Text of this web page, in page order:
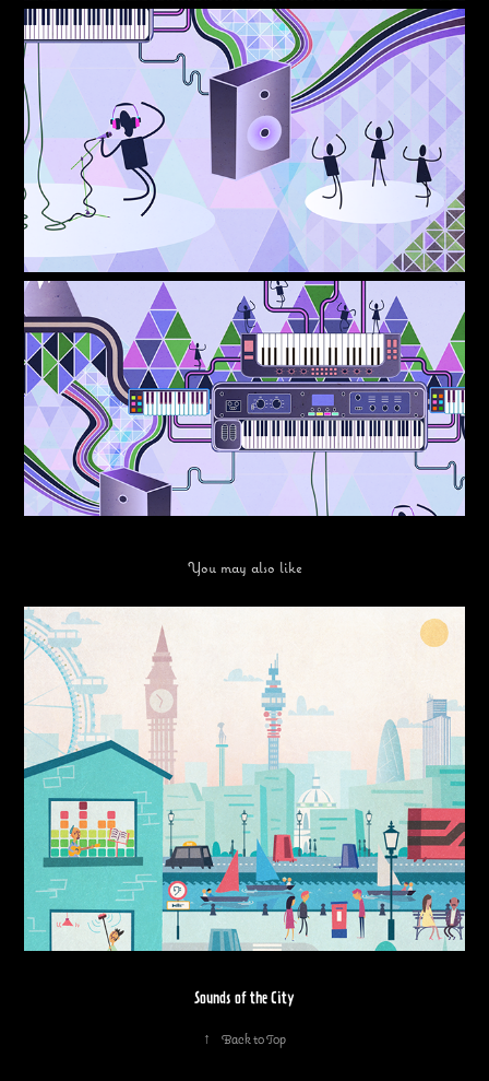
You may also like
Sounds of the City
↑ Back to Top